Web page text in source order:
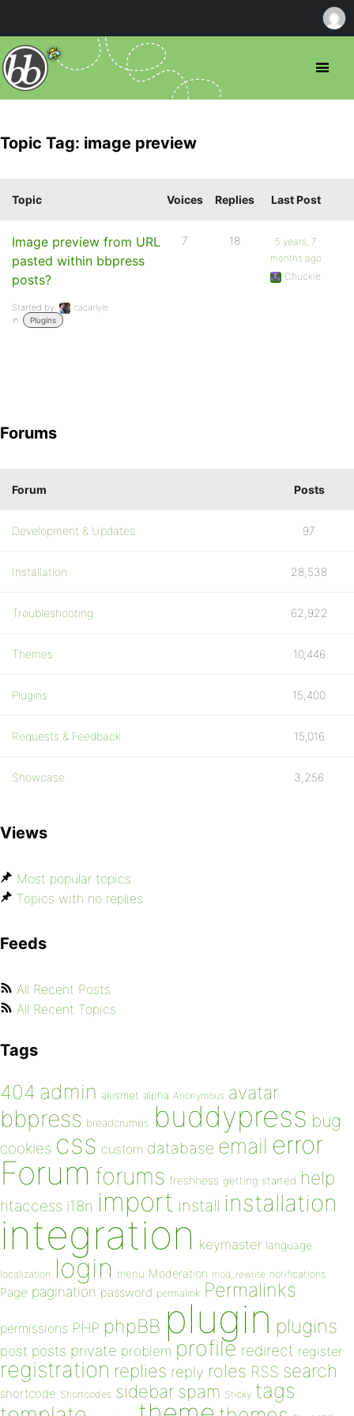
Topic Tag: image preview
Topic Voices Replies Last Post
Image preview from URL
pasted within bbpress
posts?
Started by:
cacarlyle
in:
Plugins
7 18
5 years, 7
months ago
Chuckie
Forums
Forum Posts
Development & Updates 97
Installation 28,538
Troubleshooting 62,922
Themes 10,446
Plugins 15,400
Requests & Feedback 15,016
Showcase 3,256
Views
Most popular topics
Topics with no replies
Feeds
All Recent Posts
All Recent Topics
Tags
404 admin akismet alpha Anonymous avatar
bbpress breadcrumbs buddypress bug
cookies css custom database email error
Forum forums freshness getting started help
htaccess i18n import install installation
integration keymaster language
localization login menu Moderation mod_rewrite notifications
Page pagination password permalink Permalinks
permissions PHP phpBB plugin plugins
post posts private problem profile redirect register
registration replies reply roles RSS search
shortcode Shortcodes sidebar spam Sticky tags